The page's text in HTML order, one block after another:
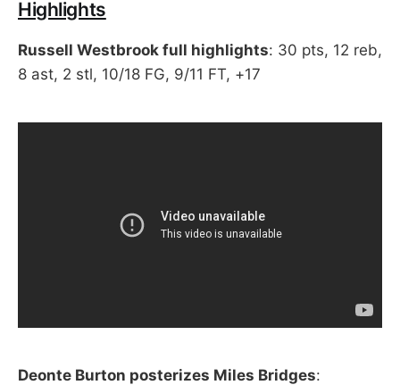
Highlights
Russell Westbrook full highlights: 30 pts, 12 reb,
8 ast, 2 stl, 10/18 FG, 9/11 FT, +17
Deonte Burton posterizes Miles Bridges: